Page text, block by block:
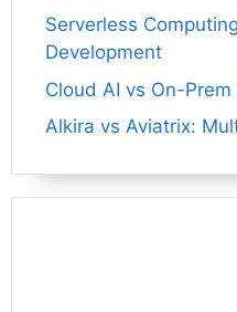
Serverless
Development
Cloud AI vs On-
Alkira vs Aviatrix: